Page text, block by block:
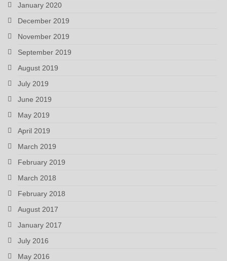
January 2020
December 2019
November 2019
September 2019
August 2019
July 2019
June 2019
May 2019
April 2019
March 2019
February 2019
March 2018
February 2018
August 2017
January 2017
July 2016
May 2016